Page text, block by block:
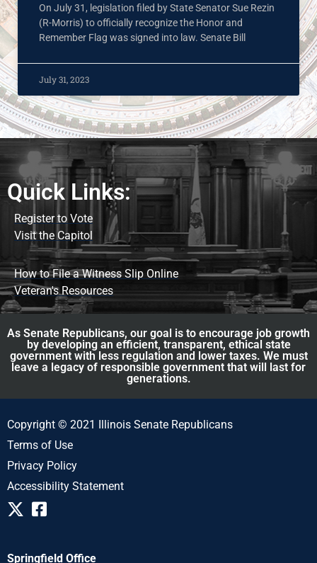
On July 31, legislation filed by State Senator Sue Rezin
(R-Morris) to officially recognize the Honor and
Remember Flag was signed into law. Senate Bill
July 31, 2023
Quick Links:
Register to Vote
Visit the Capitol
How to File a Witness Slip Online
Veteran's Resources
As Senate Republicans, our goal is to encourage job growth
by developing an efficient, transparent, ethical state
government with less regulation and lower taxes. We must
leave a legacy of responsible government that will last for
generations.
Copyright © 2021 Illinois Senate Republicans
Terms of Use
Privacy Policy
Accessibility Statement
Springfield Office